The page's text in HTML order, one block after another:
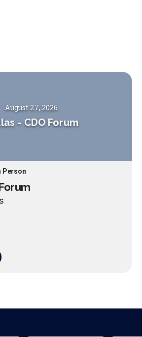
August 27, 2026
- CDO Forum
Person